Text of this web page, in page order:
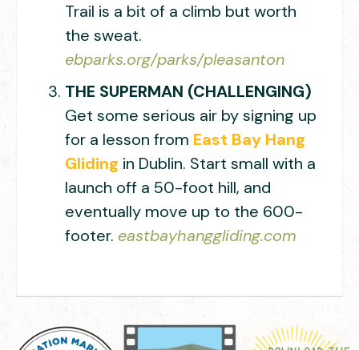
Trail is a bit of a climb but worth
the sweat.
ebparks.org/parks/pleasanton
THE SUPERMAN (CHALLENGING)
Get some serious air by signing up
for a lesson from East Bay Hang
Gliding in Dublin. Start small with a
launch off a 50-foot hill, and
eventually move up to the 600-
footer. eastbayhanggliding.com